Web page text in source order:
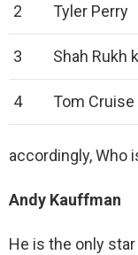
2 Tyler Perry
3 Shah Rukh
4 Tom Cruise
accordingly, Who
Andy Kauffman
He is the only